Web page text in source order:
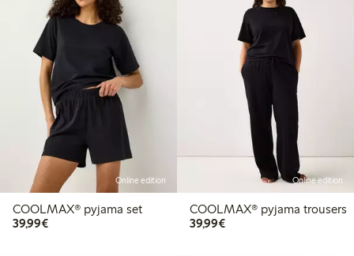
Online edition
COOLMAX® pyjama set
39,99€€ 39,99
Online edition
COOLMAX® pyjama trousers
39,99€€ 39,99